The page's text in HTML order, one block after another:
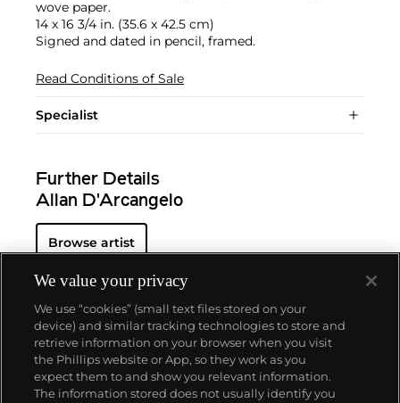
wove paper.
14 x 16 3/4 in. (35.6 x 42.5 cm)
Signed and dated in pencil, framed.
Read Conditions of Sale
Specialist
Further Details
Allan D'Arcangelo
Browse artist
About us
We value your privacy
We use “cookies” (small text files stored on your
device) and similar tracking technologies to store and
retrieve information on your browser when you visit
the Phillips website or App, so they work as you
expect them to and show you relevant information.
The information stored does not usually identify you